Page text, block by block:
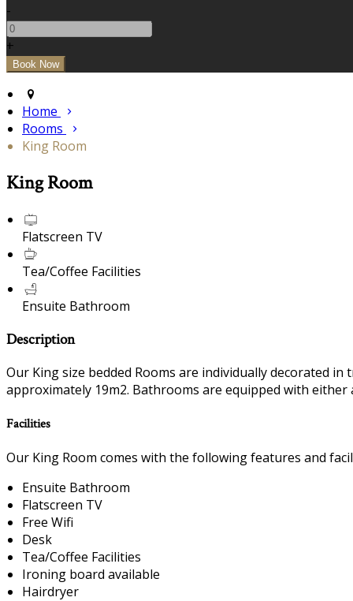
-
+
Home
Rooms
King Room
King Room
Flatscreen TV
Tea/Coffee Facilities
Ensuite Bathroom
Description
Our King size bedded Rooms are individually decorated
approximately 19m2. Bathrooms are equipped with
Facilities
Our King Room comes with the following features and
Ensuite Bathroom
Flatscreen TV
Free Wifi
Desk
Tea/Coffee Facilities
Ironing board available
Hairdryer